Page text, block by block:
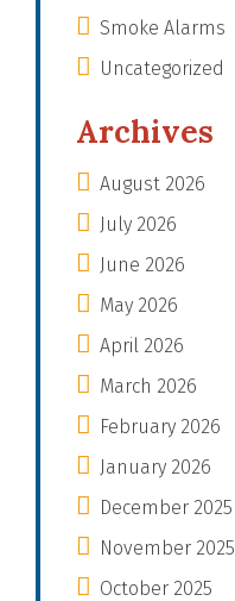
Smoke Alarms
Uncategorized
Archives
August 2026
July 2026
June 2026
May 2026
April 2026
March 2026
February 2026
January 2026
December 2025
November 2025
October 2025